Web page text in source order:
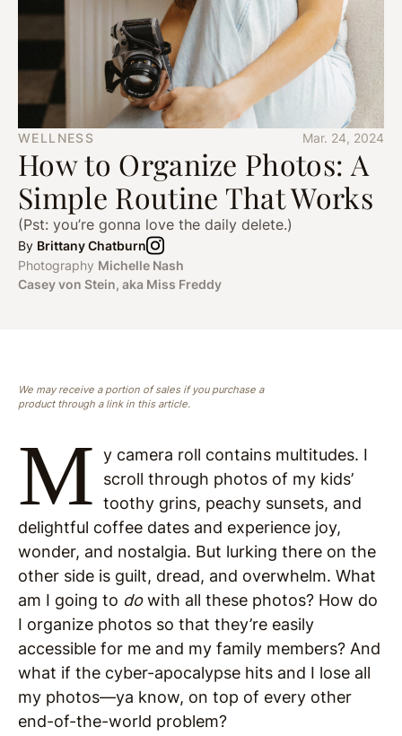
WELLNESS Mar. 24, 2024
How to Organize Photos: A
Simple Routine That Works
(Pst: you’re gonna love the daily delete.)
By Brittany Chatburn
Photography Michelle Nash
Casey von Stein, aka Miss Freddy
We may receive a portion of sales if you purchase a
product through a link in this article.
M y camera roll contains multitudes. I
scroll through photos of my kids’
toothy grins, peachy sunsets, and
delightful coffee dates and experience joy,
wonder, and nostalgia. But lurking there on the
other side is guilt, dread, and overwhelm. What
am I going to dowith all these photos? How do
I organize photos so that they’re easily
accessible for me and my family members? And
what if the cyber-apocalypse hits and I lose all
my photos—ya know, on top of every other
end-of-the-world problem?